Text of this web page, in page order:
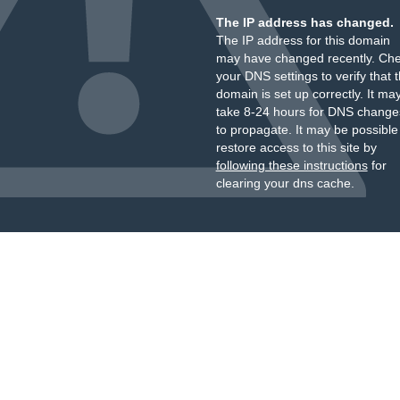
The IP address has changed.
The IP address for this domain
may have changed recently.
your DNS settings to verify that
domain is set up correctly. It
take 8-24 hours for DNS
to propagate. It may be
restore access to this site by
following these instructionsfor
clearing your dns cache.